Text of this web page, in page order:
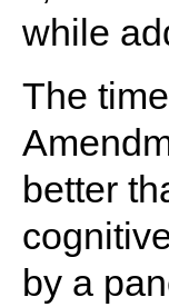
while
The
better
by a